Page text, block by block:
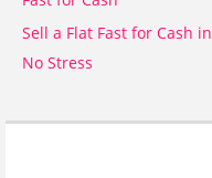
Sell a Flat Fast for Cash
No Stress